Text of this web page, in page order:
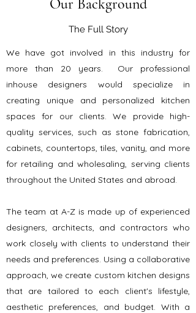
Our Background
The Full Story
We have got involved in this industry for
more than 20 years. Our professional
inhouse designers would specialize in
creating unique and personalized kitchen
spaces for our clients. We provide high-
quality services, such as stone fabrication,
cabinets, countertops, tiles, vanity, and more
for retailing and wholesaling, serving clients
throughout the United States and abroad.
The team at A-Z is made up of experienced
designers, architects, and contractors who
work closely with clients to understand their
needs and preferences. Using a collaborative
approach, we create custom kitchen designs
that are tailored to each client's lifestyle,
aesthetic preferences, and budget. With a